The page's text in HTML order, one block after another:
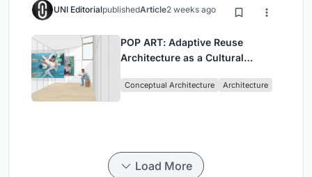
UNI EditorialpublishedArticle2 weeks ago
POP ART: Adaptive Reuse
Architecture as a Cultural
Conceptual Architecture Architecture
Load More